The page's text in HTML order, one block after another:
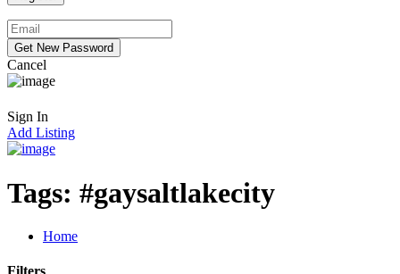
Cancel
Sign In
Add Listing
Tags: #gaysaltlakecity
Home